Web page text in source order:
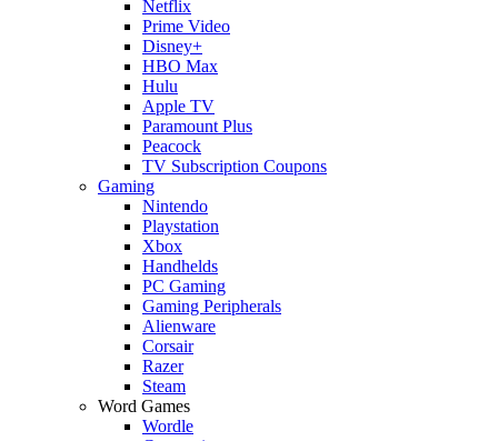
Netflix
Prime Video
Disney+
HBO Max
Hulu
Apple TV
Paramount Plus
Peacock
TV Subscription Coupons
Gaming
Nintendo
Playstation
Xbox
Handhelds
PC Gaming
Gaming Peripherals
Alienware
Corsair
Razer
Steam
Word Games
Wordle